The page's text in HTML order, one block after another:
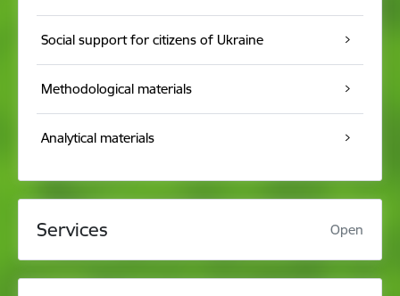
Social support for citizens of Ukraine
Methodological materials
Analytical materials
Services Open